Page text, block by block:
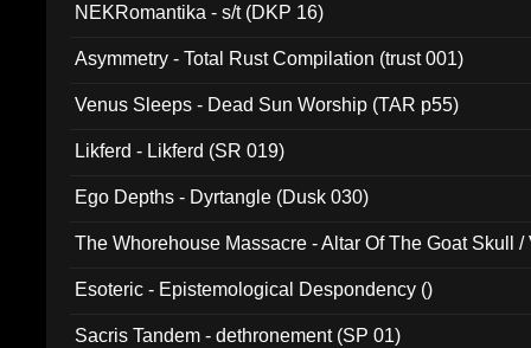
NEKRomantika - s/t (DKP 16)
Asymmetry - Total Rust Compilation (trust 001)
Venus Sleeps - Dead Sun Worship (TAR p55)
Likferd - Likferd (SR 019)
Ego Depths - Dyrtangle (Dusk 030)
The Whorehouse Massacre - Altar Of The Goat Skull /
Esoteric - Epistemological Despondency ()
Sacris Tandem - dethronement (SP 01)